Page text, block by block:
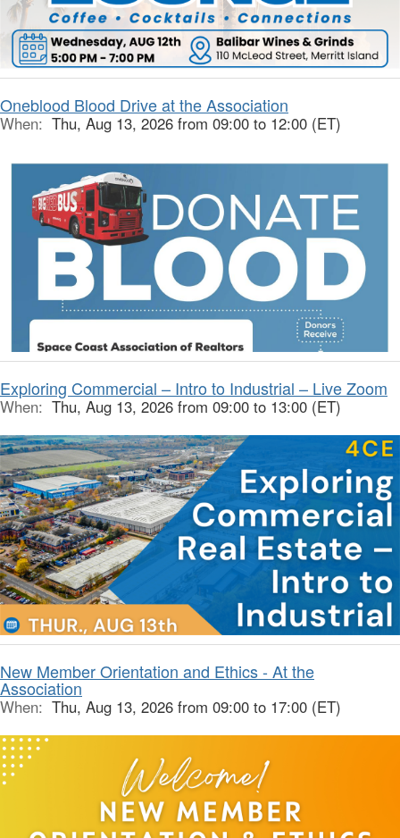
Oneblood Blood Drive at the Association
When: Thu, Aug 13, 2026 from 09:00 to 12:00 (ET)
Exploring Commercial – Intro to Industrial – Live Zoom
When: Thu, Aug 13, 2026 from 09:00 to 13:00 (ET)
New Member Orientation and Ethics - At the
Association
When: Thu, Aug 13, 2026 from 09:00 to 17:00 (ET)